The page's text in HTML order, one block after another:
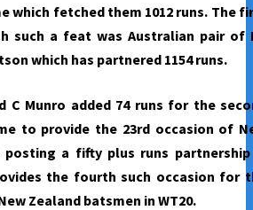
which fetched them 1012 runs. The
such a feat was Australian pair of
which has partnered 1154 runs.
C Munro added 74 runs for the
to provide the 23rd occasion of
posting a fifty plus runs
the fourth such occasion for
Zealand batsmen in WT20.